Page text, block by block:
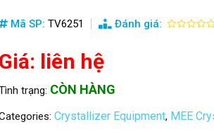
Mã SP: TV6251 Đánh giá:
Giá: liên hệ
trạng: CÒN HÀNG
Crystallizer Equipment, MEE